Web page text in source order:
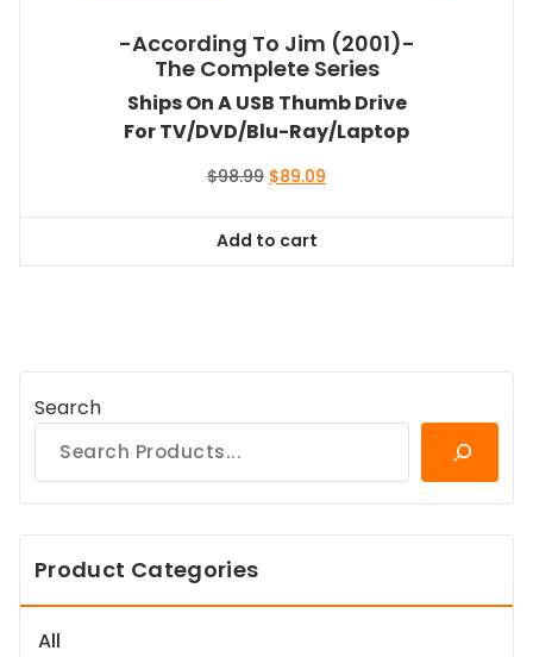
-According To Jim (2001)-
The Complete Series
Ships On A USB Thumb Drive
For TV/DVD/Blu-Ray/Laptop
$98.99 Original
$98.99.
$89.09
Add to cart
Search
Product Categories
All